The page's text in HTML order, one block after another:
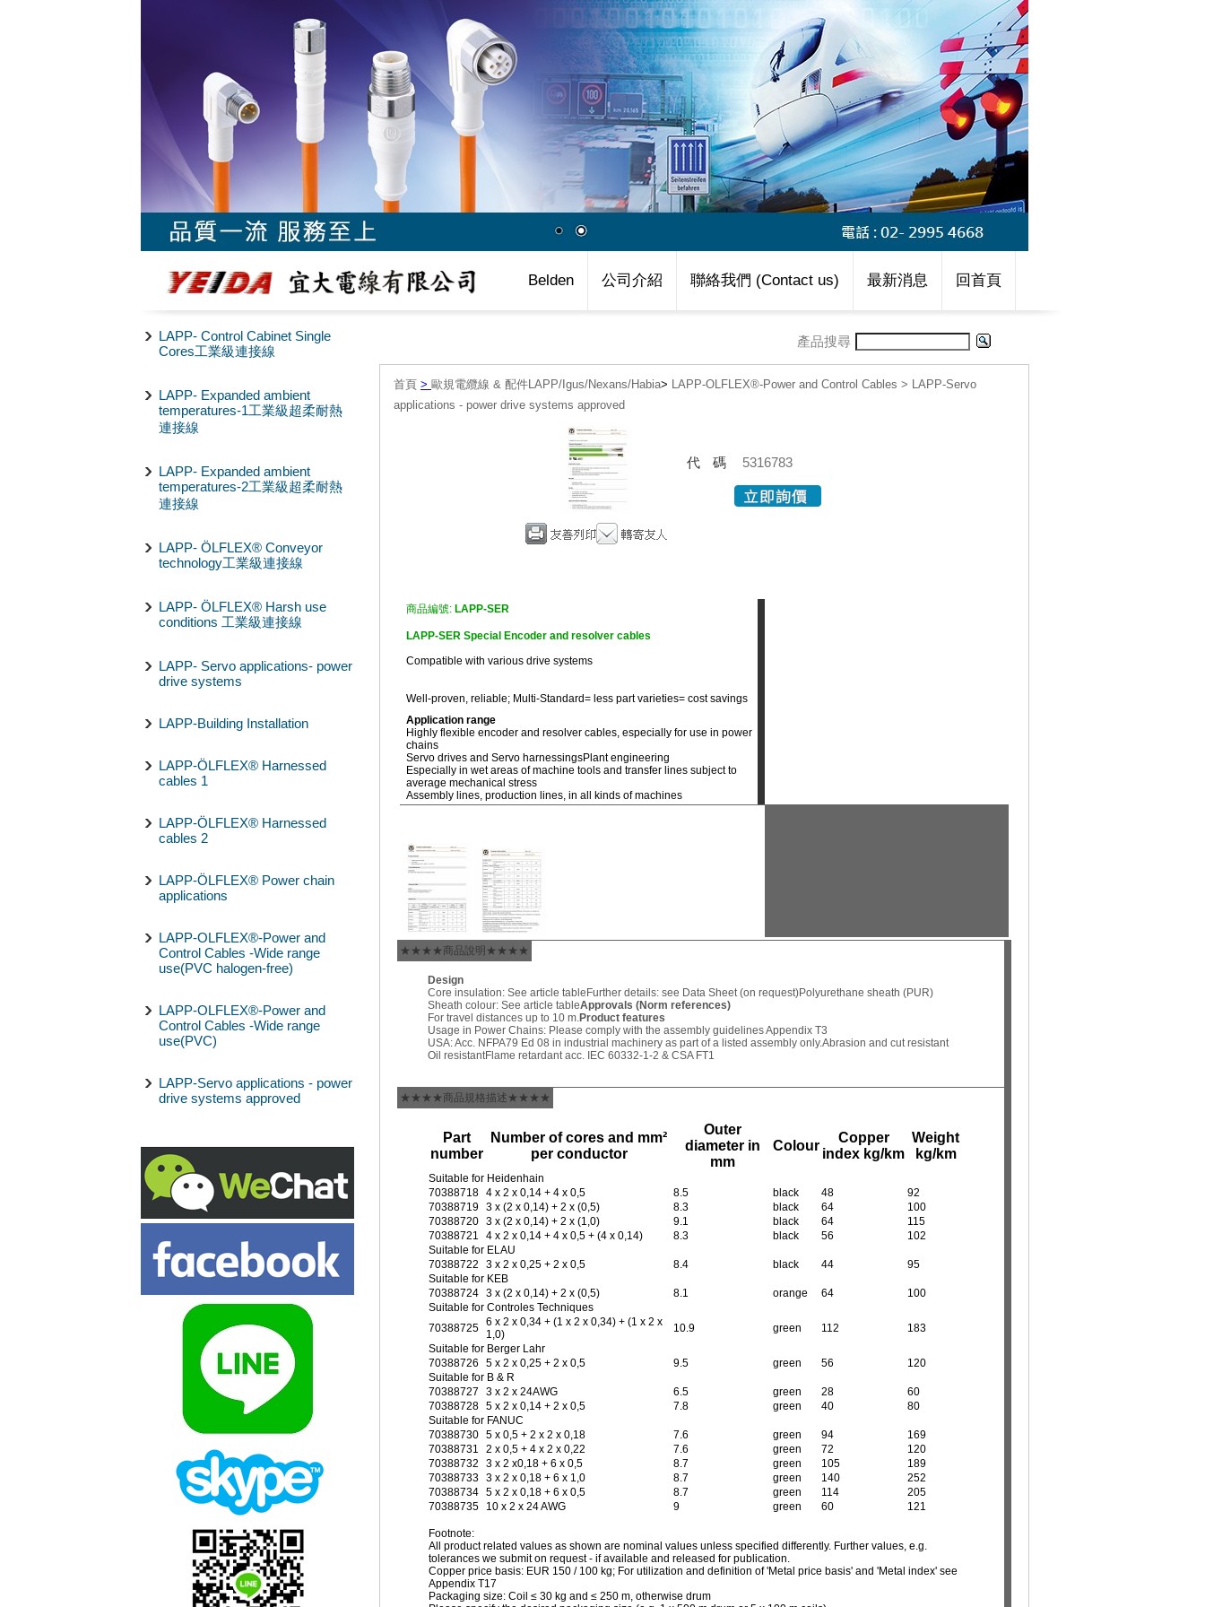
Belden 公司介紹 聯絡我們 (Contact us) 最新消息 回首頁
LAPP- Control Cabinet Single
Cores工業級連接線
LAPP- Expanded ambient
temperatures-1工業級超柔耐熱
連接線
LAPP- Expanded ambient
temperatures-2工業級超柔耐熱
連接線
LAPP- ÖLFLEX® Conveyor
technology工業級連接線
LAPP- ÖLFLEX® Harsh use
conditions 工業級連接線
LAPP- Servo applications- power
drive systems
LAPP-Building Installation
LAPP-ÖLFLEX® Harnessed
cables 1
LAPP-ÖLFLEX® Harnessed
cables 2
LAPP-ÖLFLEX® Power chain
applications
LAPP-OLFLEX®-Power and
Control Cables -Wide range
use(PVC halogen-free)
LAPP-OLFLEX®-Power and
Control Cables -Wide range
use(PVC)
LAPP-Servo applications - power
drive systems approved
產品搜尋
首頁 > 歐規電纜線 & 配件LAPP/Igus/Nexans/Habia> LAPP-OLFLEX®-Power and Control Cables > LAPP-Servo
applications - power drive systems approved
代碼 5316783
商品編號: LAPP-SER
LAPP-SER Special Encoder and resolver cables
Compatible with various drive systems
Well-proven, reliable; Multi-Standard= less part varieties= cost savings
Application range
Highly flexible encoder and resolver cables, especially for use in power
chains
Servo drives and Servo harnessingsPlant engineering
Especially in wet areas of machine tools and transfer lines subject to
average mechanical stress
Assembly lines, production lines, in all kinds of machines
★★★★商品說明★★★★
Design
Core insulation: See article table Further details: see Data Sheet (on request)Polyurethane sheath (PUR)
Sheath colour: See article tableApprovals (Norm references)
For travel distances up to 10 m.
Usage in Power Chains: Please comply with the assembly guidelines Appendix T3
USA: Acc. NFPA79 Ed 08 in industrial machinery as part of a listed assembly only.
Product features
Abrasion and cut resistant
Oil resistantFlame retardant acc. IEC 60332-1-2 & CSA FT1
★★★★商品規格描述★★★★
Part
number
Number of cores and mm²
per conductor
Outer
diameter in
mm
Colour
Copper
index kg/km
Weight
kg/km
Suitable for Heidenhain
70388718 4 x 2 x 0,14 + 4 x 0,5 8.5 black 48
92
70388719 3 x (2 x 0,14) + 2 x (0,5) 8.3 black 64
100
70388720 3 x (2 x 0,14) + 2 x (1,0) 9.1 black 64
115
70388721
4 x 2 x 0,14 + 4 x 0,5 + (4 x 0,14) 8.3 black 56
102
Suitable for ELAU
70388722
3 x 2 x 0,25 + 2 x 0,5 8.4 black 44
95
Suitable for KEB
70388724 3 x (2 x 0,14) + 2 x (0,5) 8.1 orange 64
100
Suitable for Controles Techniques
70388725 6 x 2 x 0,34 + (1 x 2 x 0,34) + (1 x 2 x
1,0)
10.9 green 112
183
Suitable for Berger Lahr
70388726
5 x 2 x 0,25 + 2 x 0,5 9.5 green 56
120
Suitable for B & R
70388727
3 x 2 x 24AWG 6.5 green 28
60
70388728 5 x 2 x 0,14 + 2 x 0,5 7.8 green 40
80
Suitable for FANUC
70388730 5 x 0,5 + 2 x 2 x 0,18 7.6 green 94
169
70388731
2 x 0,5 + 4 x 2 x 0,22 7.6 green 72
120
70388732
3 x 2 x0,18 + 6 x 0,5 8.7 green 105
189
70388733 3 x 2 x 0,18 + 6 x 1,0 8.7 green 140
252
70388734 5 x 2 x 0,18 + 6 x 0,5 8.7 green 114
205
70388735
10 x 2 x 24 AWG 9 green 60 121
Footnote:
All product related values as shown are nominal values unless specified differently. Further values, e.g.
tolerances we submit on request - if available and released for publication.
Copper price basis: EUR 150 / 100 kg; For utilization and definition of 'Metal price basis' and 'Metal index' see
Appendix T17
Packaging size: Coil ≤ 30 kg and ≤ 250 m, otherwise drum